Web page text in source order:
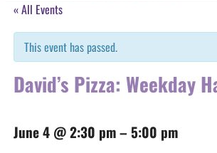
« All Events
This event has passed.
David’s Pizza: Weekday
June 4 @2:30 pm– 5:00 pm